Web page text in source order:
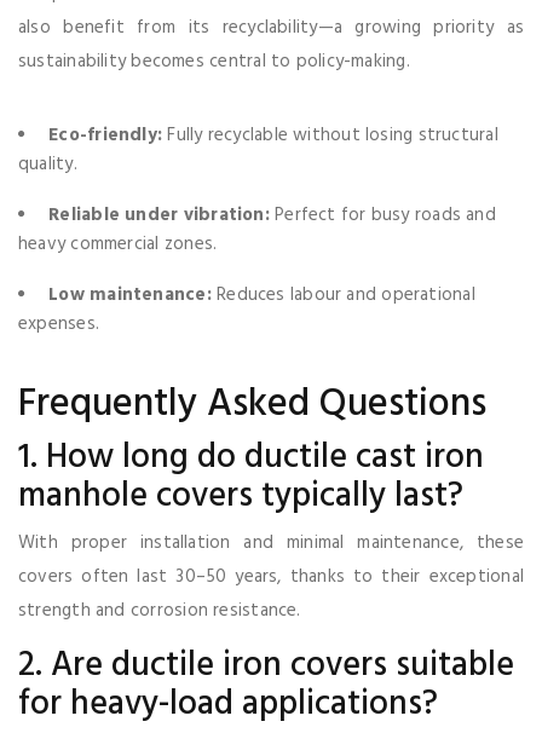
also benefit from its recyclability—a growing priority as
sustainability becomes central to policy-making.
Eco-friendly:Fully recyclable without losing structural
quality.
Reliable under vibration:Perfect for busy roads and
heavy commercial zones.
Low maintenance:Reduces labour and operational
expenses.
Frequently Asked Questions
1. How long do ductile cast iron
manhole covers typically last?
With proper installation and minimal maintenance, these
covers often last 30–50 years, thanks to their exceptional
strength and corrosion resistance.
2. Are ductile iron covers suitable
for heavy-load applications?